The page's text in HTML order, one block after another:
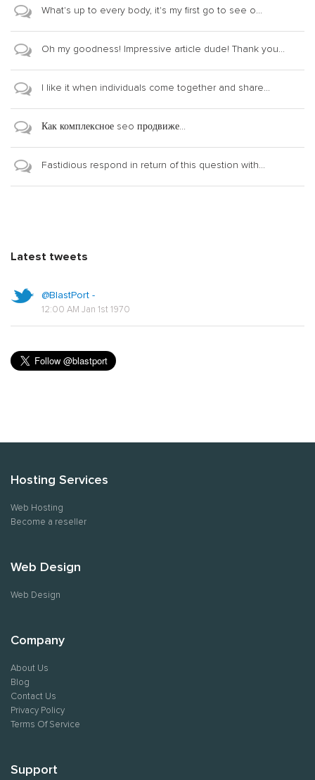
What's up to every body, it's my first go to see o...
Oh my goodness! Impressive article dude! Thank you...
I like it when individuals come together and share...
Как комплексное seo продвиже...
Fastidious respond in return of this question with...
Latest tweets
@BlastPort -
12:00 AM Jan 1st 1970
Hosting Services
Web Hosting
Become a reseller
Web Design
Web Design
Company
About Us
Blog
Contact Us
Privacy Policy
Terms Of Service
Support